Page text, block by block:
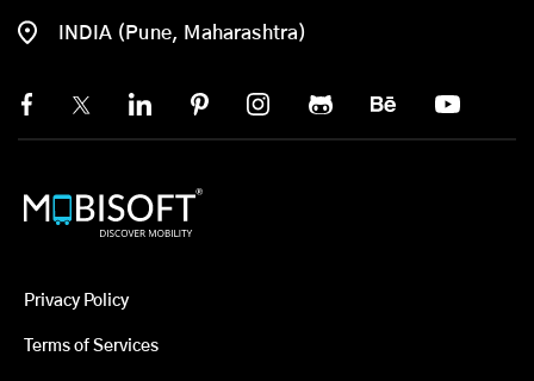
INDIA (Pune, Maharashtra)
Privacy Policy
Terms of Services